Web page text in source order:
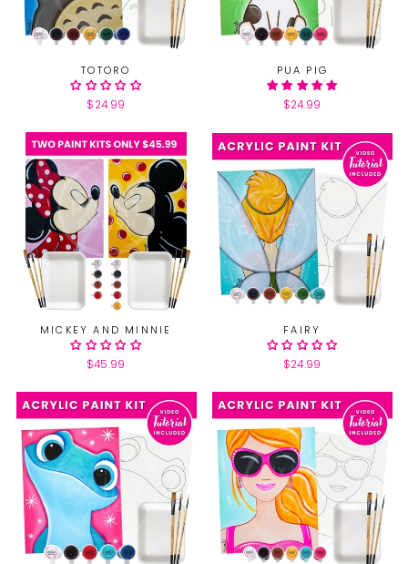
TOTORO
$24.99
PUA PIG
$24.99
MICKEY AND MINNIE
$45.99
FAIRY
$24.99